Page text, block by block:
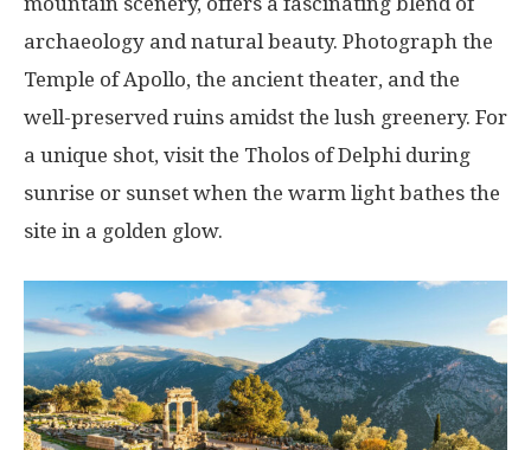
archaeology and natural beauty. Photograph the
Temple of Apollo, the ancient theater, and the
well-preserved ruins amidst the lush greenery. For
a unique shot, visit the Tholos of Delphi during
sunrise or sunset when the warm light bathes the
site in a golden glow.